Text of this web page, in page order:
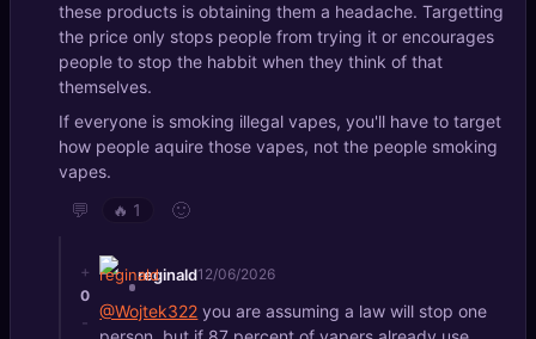
these products is obtaining them a headache. Targetting
the price only stops people from trying it or encourages
people to stop the habbit when they think of that
themselves.
If everyone is smoking illegal vapes, you'll have to target
how people aquire those vapes, not the people smoking
vapes.
💬 🔥 1 🙂
+
0
-
reginald12/06/2026
@Wojtek322 you are assuming a law will stop one